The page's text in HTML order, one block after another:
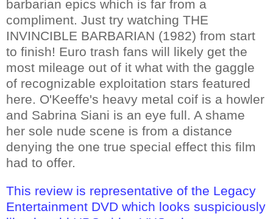
barbarian epics which is far from a
compliment. Just try watching THE
INVINCIBLE BARBARIAN (1982) from start
to finish! Euro trash fans will likely get the
most mileage out of it what with the gaggle
of recognizable exploitation stars featured
here. O'Keeffe's heavy metal coif is a howler
and Sabrina Siani is an eye full. A shame
her sole nude scene is from a distance
denying the one true special effect this film
had to offer.
This review is representative of the Legacy
Entertainment DVD which looks suspiciously